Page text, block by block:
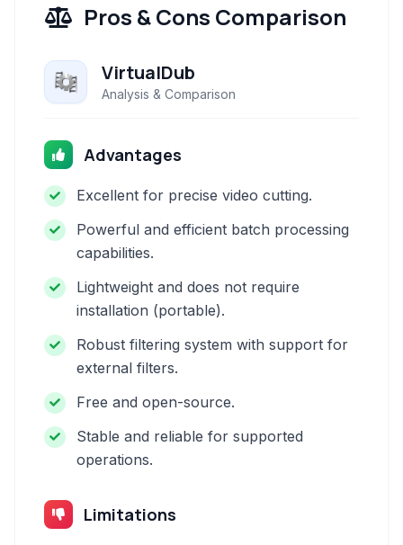
Pros & Cons Comparison
VirtualDub
Analysis & Comparison
Advantages
Excellent for precise video cutting.
Powerful and efficient batch processing
capabilities.
Lightweight and does not require
installation (portable).
Robust filtering system with support for
external filters.
Free and open-source.
Stable and reliable for supported
operations.
Limitations